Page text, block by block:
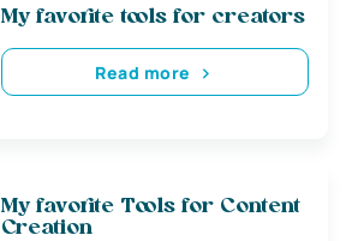
My favorite tools for creators
Read more
My favorite Tools for Content
Creation